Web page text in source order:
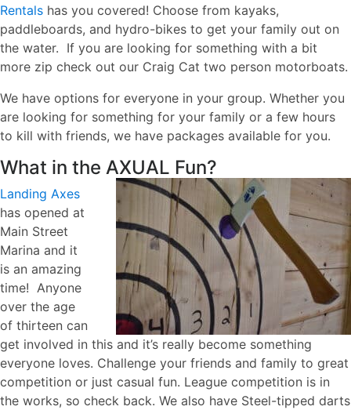
Rentals has you covered! Choose from kayaks,
paddleboards, and hydro-bikes to get your family out on
the water. If you are looking for something with a bit
more zip check out our Craig Cat two person motorboats.
We have options for everyone in your group. Whether you
are looking for something for your family or a few hours
to kill with friends, we have packages available for you.
What in the AXUAL Fun?
Landing Axes
has opened at
Main Street
Marina and it
is an amazing
time! Anyone
over the age
of thirteen can
get involved in this and it’s really become something
everyone loves. Challenge your friends and family to great
competition or just casual fun. League competition is in
the works, so check back. We also have Steel-tipped darts